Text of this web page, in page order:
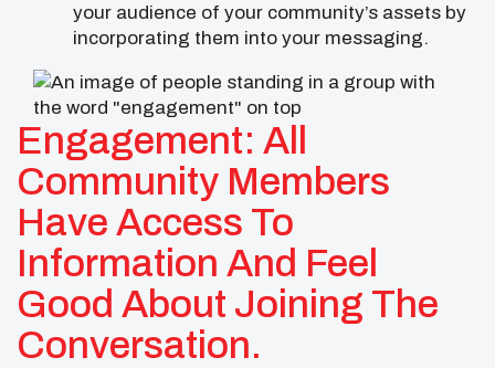
your audience of your community’s assets by
incorporating them into your messaging.
Engagement: All
Community Members
Have Access To
Information And Feel
Good About Joining The
Conversation.